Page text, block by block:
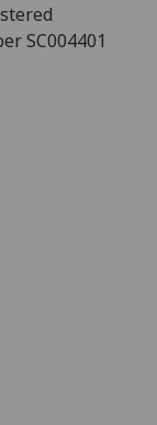
SC004401